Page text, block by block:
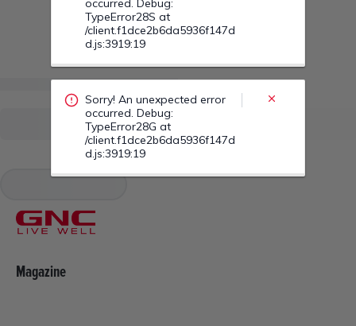
Magazine
Sorry! An unexpected error
TypeError295 at
/client.f1dce2b6da5936f147d
d.js:3919:19